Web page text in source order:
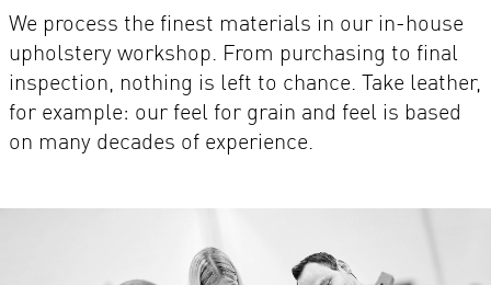
We process the finest materials in our in-house
upholstery workshop. From purchasing to final
inspection, nothing is left to chance. Take leather,
for example: our feel for grain and feel is based
on many decades of experience.